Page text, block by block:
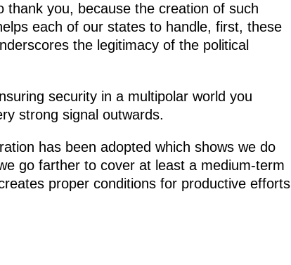
thank you, because the creation of such
each of our states to handle, first, these
the legitimacy of the political
security in a multipolar world you
strong signal outwards.
has been adopted which shows we do
go farther to cover at least a medium-term
proper conditions for productive efforts